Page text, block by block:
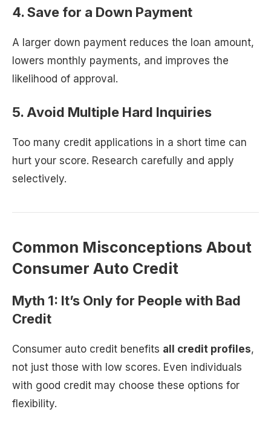
4. Save for a Down Payment
A larger down payment reduces the loan amount,
lowers monthly payments, and improves the
likelihood of approval.
5. Avoid Multiple Hard Inquiries
Too many credit applications in a short time can
hurt your score. Research carefully and apply
selectively.
Common Misconceptions About
Consumer Auto Credit
Myth 1: It’s Only for People with Bad
Credit
Consumer auto credit benefits all credit profiles,
not just those with low scores. Even individuals
with good credit may choose these options for
flexibility.